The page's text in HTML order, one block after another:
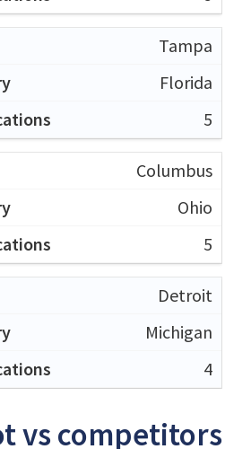
Tampa
Florida
5
Columbus
Ohio
5
Detroit
Michigan
4
vs competitors